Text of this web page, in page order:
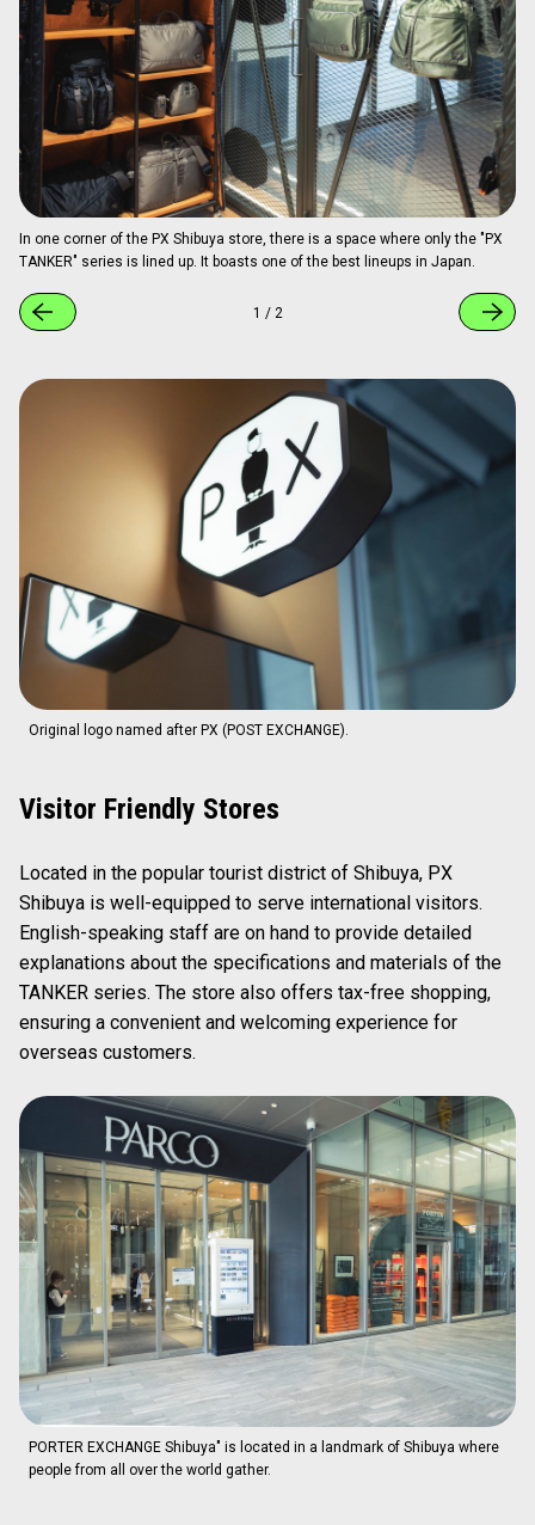
In one corner of the PX Shibuya store, there is a space where only the "PX
TANKER" series is lined up. It boasts one of the best lineups in Japan.
1 / 2
Original logo named after PX (POST EXCHANGE).
Visitor Friendly Stores
Located in the popular tourist district of Shibuya, PX
Shibuya is well-equipped to serve international visitors.
English-speaking staff are on hand to provide detailed
explanations about the specifications and materials of the
TANKER series. The store also offers tax-free shopping,
ensuring a convenient and welcoming experience for
overseas customers.
PORTER EXCHANGE Shibuya" is located in a landmark of Shibuya where
people from all over the world gather.